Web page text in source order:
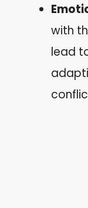
with
lead